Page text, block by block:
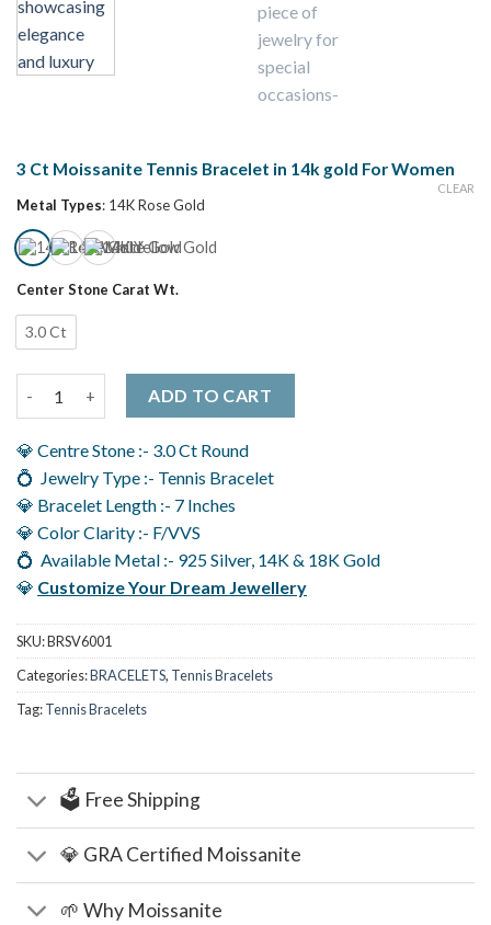
3 Ct Moissanite Tennis Bracelet in 14k gold For Women
Metal Types: 14K Rose Gold
Center Stone Carat Wt.
3.0 Ct
CLEAR
3 Ct Moissanite Tennis Bracelet in 14k gold For Women
ADD TO CART
💎 Centre Stone :- 3.0 Ct Round
💍 Jewelry Type :- Tennis Bracelet
💎 Bracelet Length :- 7 Inches
💎 Color Clarity :- F/VVS
💍 Available Metal :- 925 Silver, 14K & 18K Gold
💎 Customize Your Dream Jewellery
SKU:BRSV6001
Categories:BRACELETS, Tennis Bracelets
Tag:Tennis Bracelets
🗳️ Free Shipping
💎 GRA Certified Moissanite
🌱 Why Moissanite